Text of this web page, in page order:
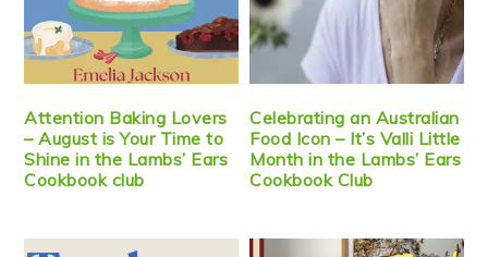
Attention Baking Lovers
– August is Your Time to
Shine in the Lambs’ Ears
Cookbook club
Celebrating an Australian
Food Icon – It’s Valli Little
Month in the Lambs’ Ears
Cookbook Club